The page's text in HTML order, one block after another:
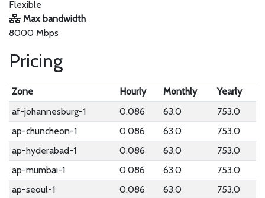
Flexible
Max bandwidth
8000 Mbps
Pricing
Zone Hourly Monthly
Yearly
af-johannesburg-1
0.086 63.0
753.0
ap-chuncheon-1
0.086 63.0
753.0
ap-hyderabad-1
0.086 63.0
753.0
ap-mumbai-1
0.086 63.0
753.0
ap-seoul-1
0.086 63.0
753.0